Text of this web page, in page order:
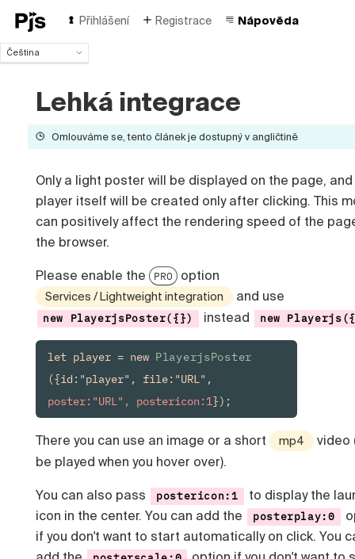
Přihlášení Registrace Nápověda
Čeština
Português (Brasil)
Deutsch
Italiano
Lehká integrace
Omlouváme se, tento článek je dostupný v angličtině
Only a light poster will be displayed on the page,
player itself will be created only after clicking. This
can positively affect the rendering speed of the
the browser.
Please enable the PRO option
Services / Lightweight integration and use
new PlayerjsPoster({}) instead new
let player = new PlayerjsPoster
poster:"URL", postericon:1});
There you can use an image or a short mp4
video
be played when you hover over).
You can also pass postericon:1
to display the
icon in the center. You can add the
posterplay:0
if you don't want to start automatically on click. You